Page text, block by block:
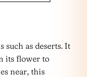
such as deserts. It
its flower to
near, this